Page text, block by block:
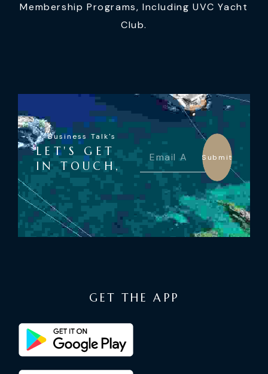
Membership Programs, Including UVC Yacht
Club.
Business Talk's
LET'S GET
IN TOUCH,
Submit
GET THE APP